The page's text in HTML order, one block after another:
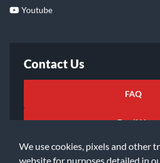
We use cookies, pixels and other
website for purposes detailed in
Youtube
Contact Us
FAQ
Email Us